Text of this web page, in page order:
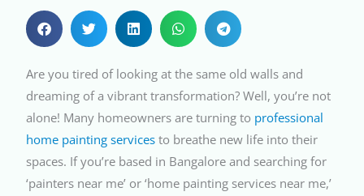
Are you tired of looking at the same old walls and
dreaming of a vibrant transformation? Well, you’re not
alone! Many homeowners are turning to professional
home painting services to breathe new life into their
spaces. If you’re based in Bangalore and searching for
‘painters near me’ or ‘home painting services near me,’